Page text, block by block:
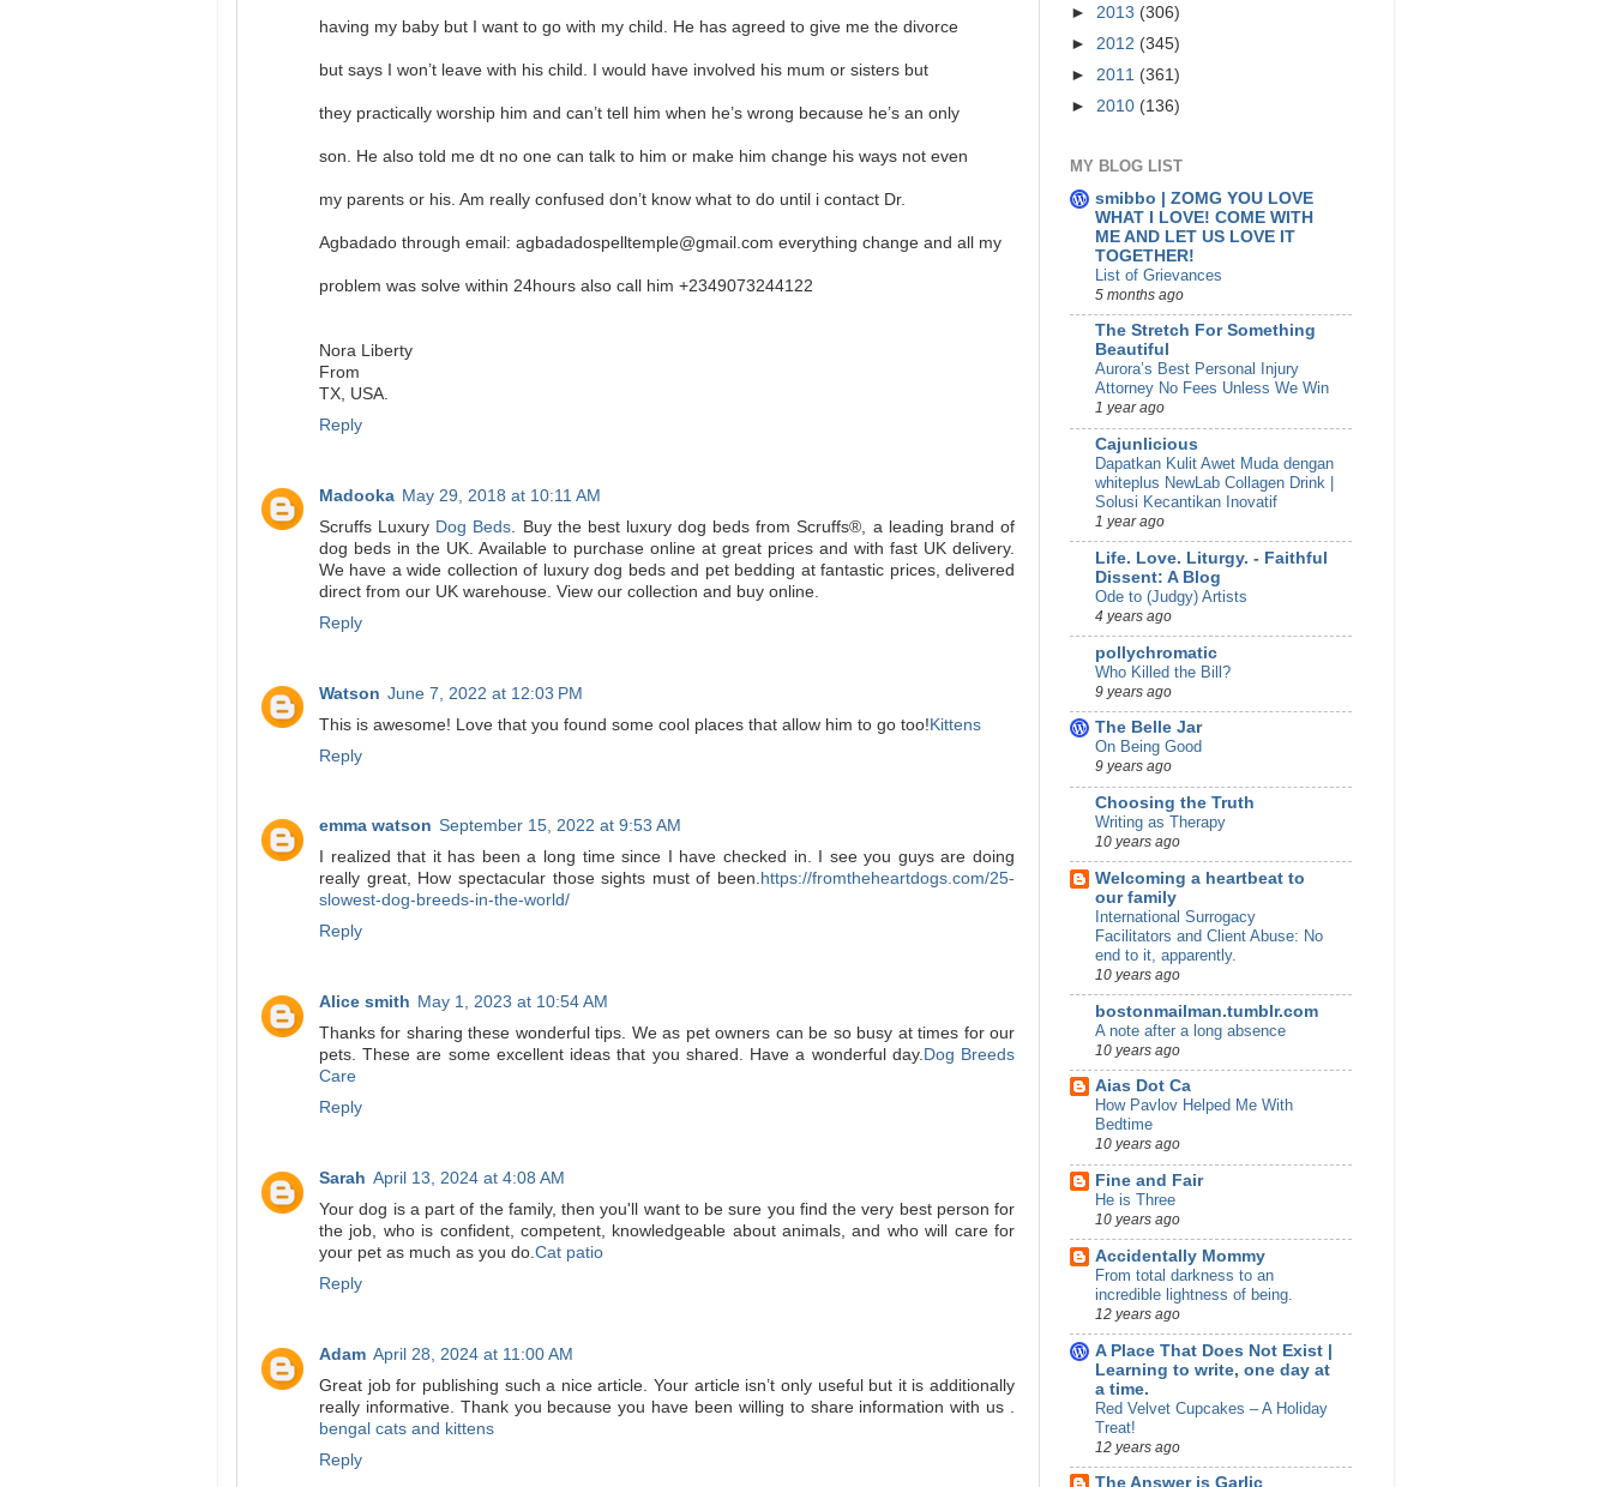
having my baby but I want to go with my child. He has agreed to give me the divorce
but says I won’t leave with his child. I would have involved his mum or sisters but
they practically worship him and can’t tell him when he’s wrong because he’s an only
son. He also told me dt no one can talk to him or make him change his ways not even
my parents or his. Am really confused don’t know what to do until i contact Dr.
Agbadado through email: agbadadospelltemple@gmail.com everything change and all my
problem was solve within 24hours also call him +2349073244122
Nora Liberty
From
TX, USA.
Reply
Madooka May 29, 2018 at 10:11 AM
Scruffs Luxury Dog Beds . Buy the best luxury dog beds from Scruffs®, a leading brand of
dog beds in the UK. Available to purchase online at great prices and with fast UK delivery.
We have a wide collection of luxury dog beds and pet bedding at fantastic prices, delivered
direct from our UK warehouse. View our collection and buy online.
Reply
Watson June 7, 2022 at 12:03 PM
This is awesome! Love that you found some cool places that allow him to go too!Kittens
Reply
emma watson September 15, 2022 at 9:53 AM
I realized that it has been a long time since I have checked in. I see you guys are doing
really great, How spectacular those sights must of been. https://fromtheheartdogs.com/25-
slowest-dog-breeds-in-the-world/
Reply
Alice smith May 1, 2023 at 10:54 AM
Thanks for sharing these wonderful tips. We as pet owners can be so busy at times for our
pets. These are some excellent ideas that you shared. Have a wonderful day. Dog Breeds
Care
Reply
Sarah April 13, 2024 at 4:08 AM
Your dog is a part of the family, then you'll want to be sure you find the very best person for
the job, who is confident, competent, knowledgeable about animals, and who will care for
your pet as much as you do.Cat patio
Reply
Adam April 28, 2024 at 11:00 AM
Great job for publishing such a nice article. Your article isn’t only useful but it is additionally
really informative. Thank you because you have been willing to share information with us .
bengal cats and kittens
Reply
► 2013 (306)
► 2012 (345)
► 2011 (361)
► 2010 (136)
MY BLOG LIST
smibbo | ZOMG YOU LOVE
WHAT I LOVE! COME WITH
ME AND LET US LOVE IT
TOGETHER!
List of Grievances
5 months ago
The Stretch For Something
Beautiful
Aurora’s Best Personal Injury
Attorney No Fees Unless We Win
1 year ago
Cajunlicious
Dapatkan Kulit Awet Muda dengan
whiteplus NewLab Collagen Drink |
Solusi Kecantikan Inovatif
1 year ago
Life. Love. Liturgy. - Faithful
Dissent: A Blog
Ode to (Judgy) Artists
4 years ago
pollychromatic
Who Killed the Bill?
9 years ago
The Belle Jar
On Being Good
9 years ago
Choosing the Truth
Writing as Therapy
10 years ago
Welcoming a heartbeat to
our family
International Surrogacy
Facilitators and Client Abuse: No
end to it, apparently.
10 years ago
bostonmailman.tumblr.com
A note after a long absence
10 years ago
Aias Dot Ca
How Pavlov Helped Me With
Bedtime
10 years ago
Fine and Fair
He is Three
10 years ago
Accidentally Mommy
From total darkness to an
incredible lightness of being.
12 years ago
A Place That Does Not Exist |
Learning to write, one day at
a time.
Red Velvet Cupcakes – A Holiday
Treat!
12 years ago
The Answer is Garlic